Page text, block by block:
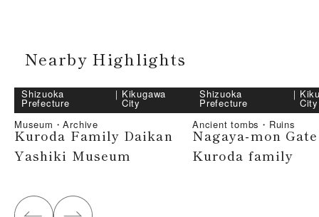
Nearby Highlights
Shizuoka
Prefecture
｜ Kikugawa
City
Museum・Archive
Kuroda Family Daikan
Yashiki Museum
Shizuoka
Prefecture
｜
City
Ancient tombs・Ruins
Nagaya-mon
Kuroda family